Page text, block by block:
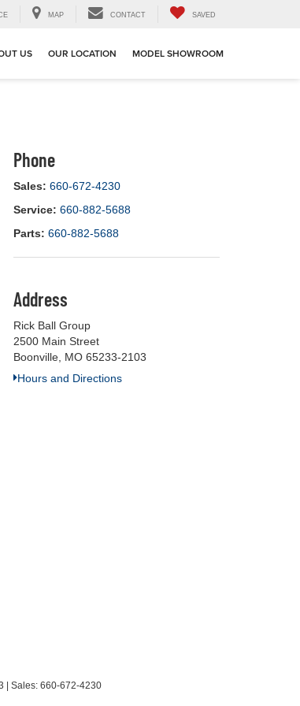
MAP CONTACT SAVED
US OUR LOCATION MODEL SHOWROOM
Phone
Sales: 660-672-4230
Service: 660-882-5688
Parts: 660-882-5688
Address
Rick Ball Group
2500 Main Street
Boonville, MO 65233-2103
Hours and Directions
| Sales: 660-672-4230